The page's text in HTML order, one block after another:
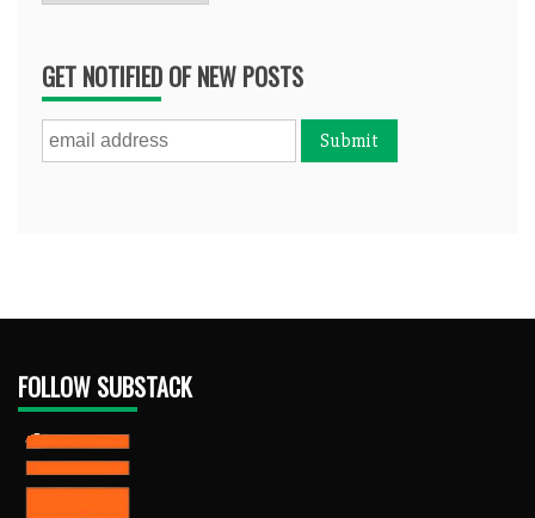
GET NOTIFIED OF NEW POSTS
FOLLOW SUBSTACK